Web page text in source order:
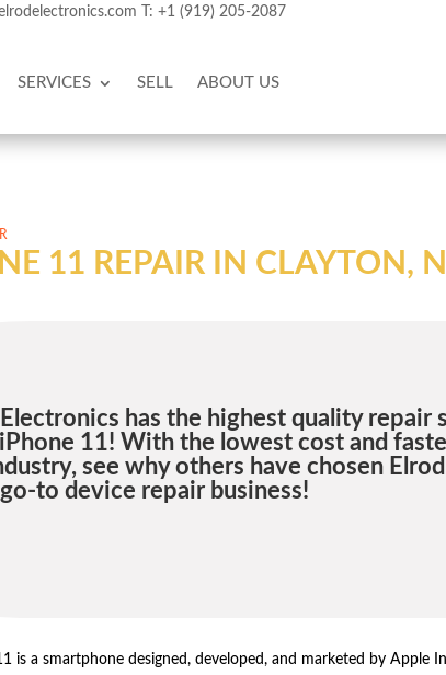
T:+1 (919) 205-2087
SERVICES SELL ABOUT US
11 REPAIR IN CLAYTON,
has the highest quality repair
11! With the lowest cost and
see why others have chosen
to device repair business!
is a smartphone designed, developed, and marketed by Apple